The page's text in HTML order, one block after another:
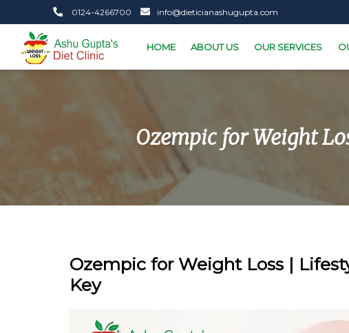
0124-4266700 info@dieticianashugupta.com
HOME ABOUT US OUR SERVICES
Ozempic for Weight
Ozempic for Weight Loss |
Key